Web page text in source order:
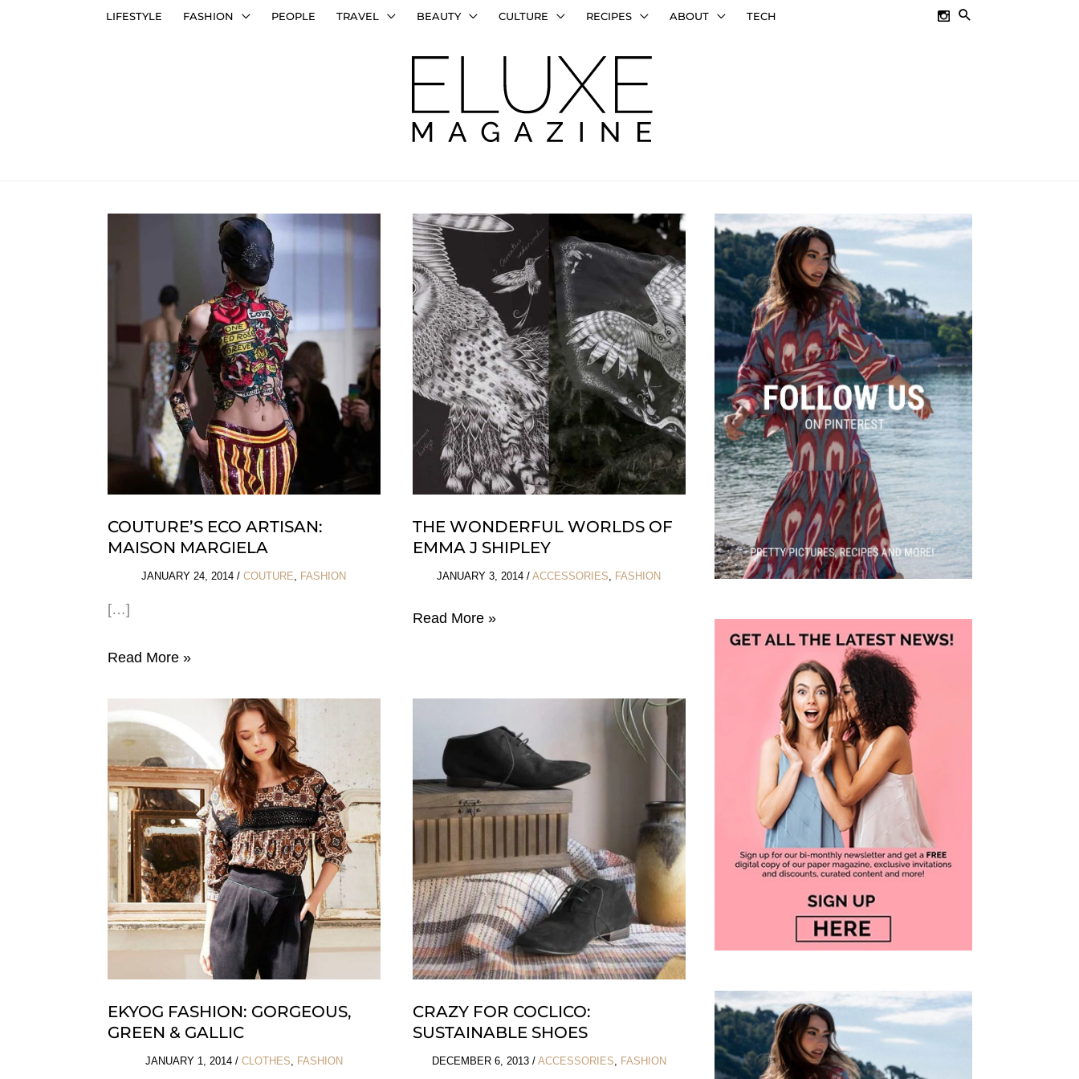
LIFESTYLE FASHION PEOPLE TRAVEL BEAUTY CULTURE RECIPES ABOUT TECH SEARCH
COUTURE’S ECO ARTISAN:
MAISON MARGIELA
JANUARY 24, 2014/COUTURE, FASHION
[…]
Couture’s
Artisan:
Maison
Margiela
Read More »
THE WONDERFUL WORLDS OF
EMMA J SHIPLEY
JANUARY 3, 2014/ACCESSORIES, FASHION
The
of
Shipley
Read More »
EKYOG FASHION: GORGEOUS,
GREEN & GALLIC
JANUARY 1, 2014 / CLOTHES FASHION
CRAZY FOR COCLICO:
SUSTAINABLE SHOES
DECEMBER 6, 2013 / ACCESSORIES FASHION